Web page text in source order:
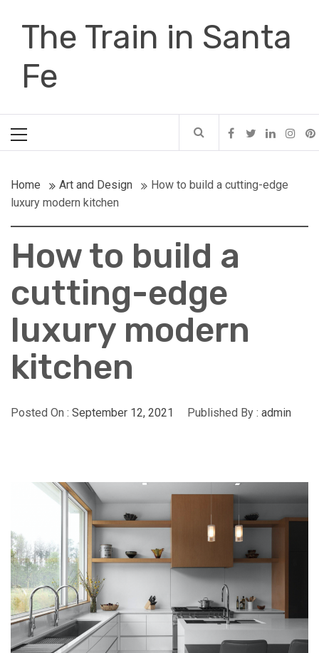
The Train in Santa
Fe
Menu
Home Art and Design
How to build a cutting-edge
luxury modern kitchen
How to build a
cutting-edge
luxury modern
kitchen
Posted On : September 12, 2021 Published By : admin